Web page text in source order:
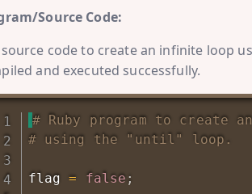
Source Code:
code to create an infinite loop
and executed successfully.
# Ruby program to create
# using the "until" loop.
flag = false ;